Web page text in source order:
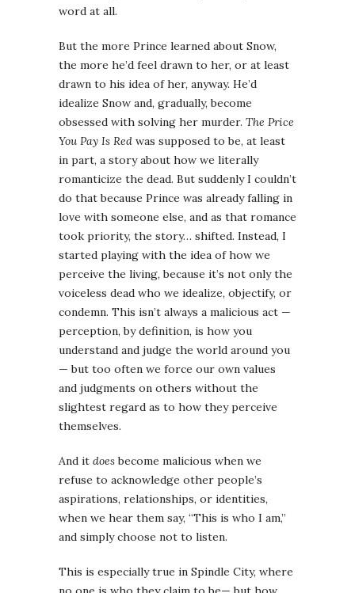
word at all.
But the more Prince learned about Snow,
the more he’d feel drawn to her, or at least
drawn to his idea of her, anyway. He’d
idealize Snow and, gradually, become
obsessed with solving her murder. The Price
You Pay Is Red was supposed to be, at least
in part, a story about how we literally
romanticize the dead. But suddenly I couldn’t
do that because Prince was already falling in
love with someone else, and as that romance
took priority, the story… shifted. Instead, I
started playing with the idea of how we
perceive the living, because it’s not only the
voiceless dead who we idealize, objectify, or
condemn. This isn’t always a malicious act —
perception, by definition, is how you
understand and judge the world around you
— but too often we force our own values
and judgments on others without the
slightest regard as to how they perceive
themselves.
And it doesbecome malicious when we
refuse to acknowledge other people’s
aspirations, relationships, or identities,
when we hear them say, “This is who I am,”
and simply choose not to listen.
This is especially true in Spindle City, where